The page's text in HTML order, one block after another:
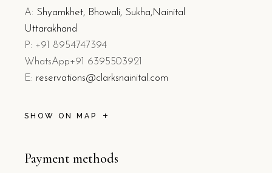
A: Shyamkhet, Bhowali, Sukha,Nainital
Uttarakhand
P: +91 8954747394
WhatsApp+91 6395503921
E: reservations@clarksnainital.com
SHOW ON MAP
Payment methods